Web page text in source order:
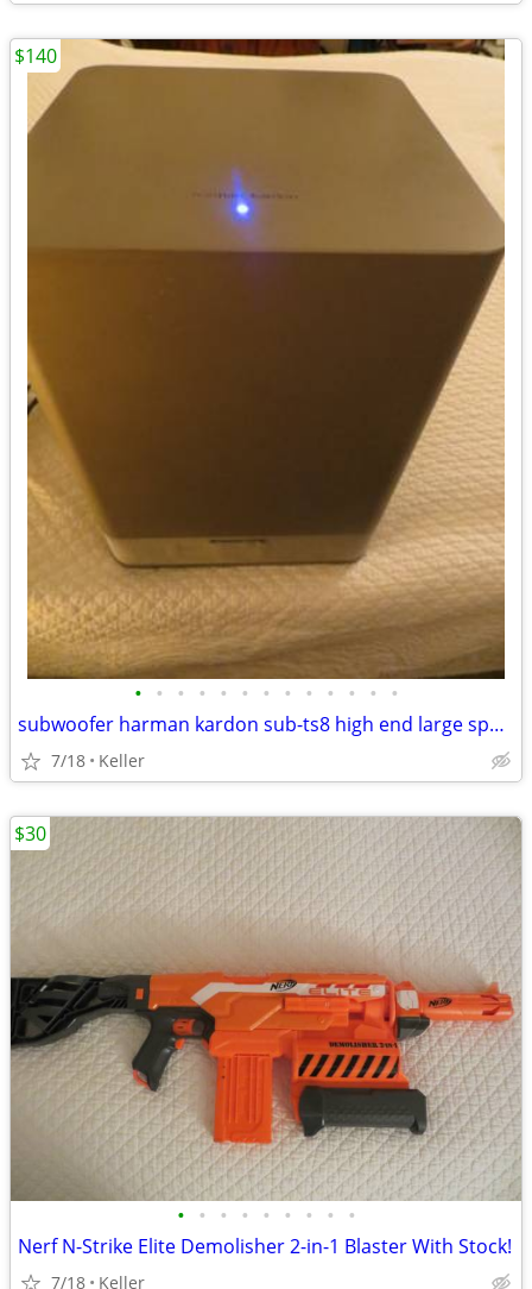
• • • • • • • • • • • • •
subwoofer harman kardon sub-ts8 high end large speaker great bass
7/18 Keller
$140
• • • • • • • • •
Nerf N-Strike Elite Demolisher 2-in-1 Blaster With Stock!
7/18 Keller
$30